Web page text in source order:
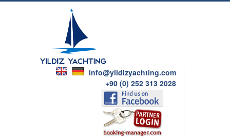
info@yildizyachting.com
+90 (0) 252 313 2028